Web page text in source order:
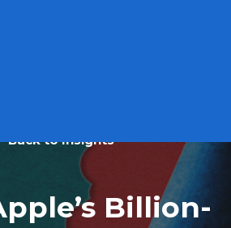
Back to Insights
Billion-